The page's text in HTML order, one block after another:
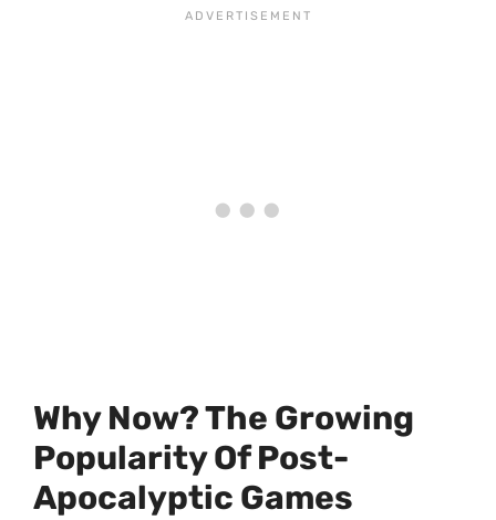
Why Now? The Growing
Popularity Of Post-
Apocalyptic Games